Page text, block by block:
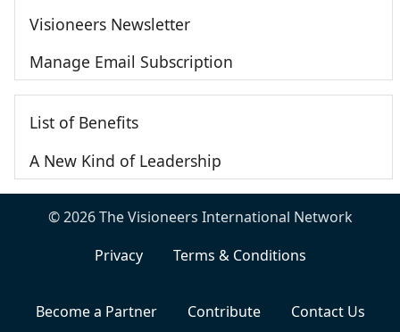
Visioneers Newsletter
Manage Email Subscription
List of Benefits
A New Kind of Leadership
© 2026 The Visioneers International Network
Privacy
Terms & Conditions
Become a Partner Contribute Contact Us